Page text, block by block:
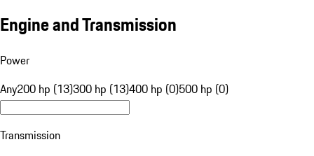
Engine and Transmission
Power
Any200 hp (13)300 hp (13)400 hp (0)500 hp (0)
Transmission